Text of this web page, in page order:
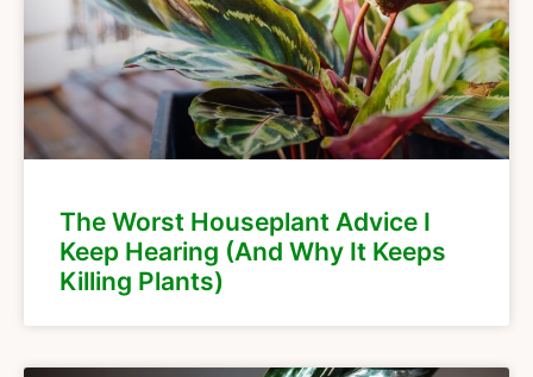
The Worst Houseplant Advice I
Keep Hearing (And Why It Keeps
Killing Plants)